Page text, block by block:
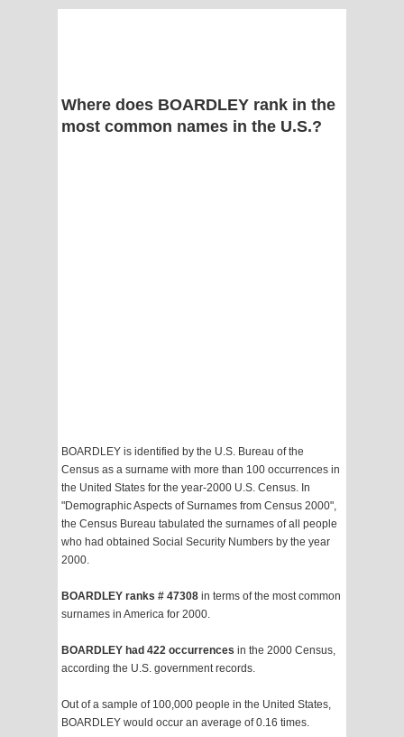
Where does BOARDLEY rank in the
most common names in the U.S.?
BOARDLEY is identified by the U.S. Bureau of the
Census as a surname with more than 100 occurrences in
the United States for the year-2000 U.S. Census. In
"Demographic Aspects of Surnames from Census 2000",
the Census Bureau tabulated the surnames of all people
who had obtained Social Security Numbers by the year
2000.
BOARDLEY ranks # 47308 in terms of the most common
surnames in America for 2000.
BOARDLEY had 422 occurrences in the 2000 Census,
according the U.S. government records.
Out of a sample of 100,000 people in the United States,
BOARDLEY would occur an average of 0.16 times.